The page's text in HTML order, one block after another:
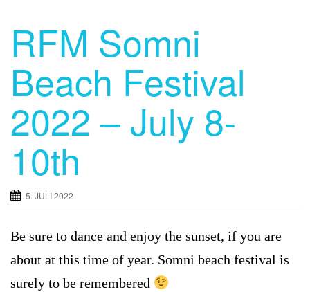
RFM Somni
Beach Festival
2022 – July 8-
10th
5. JULI 2022
Be sure to dance and enjoy the sunset, if you are
about at this time of year. Somni beach festival is
surely to be remembered